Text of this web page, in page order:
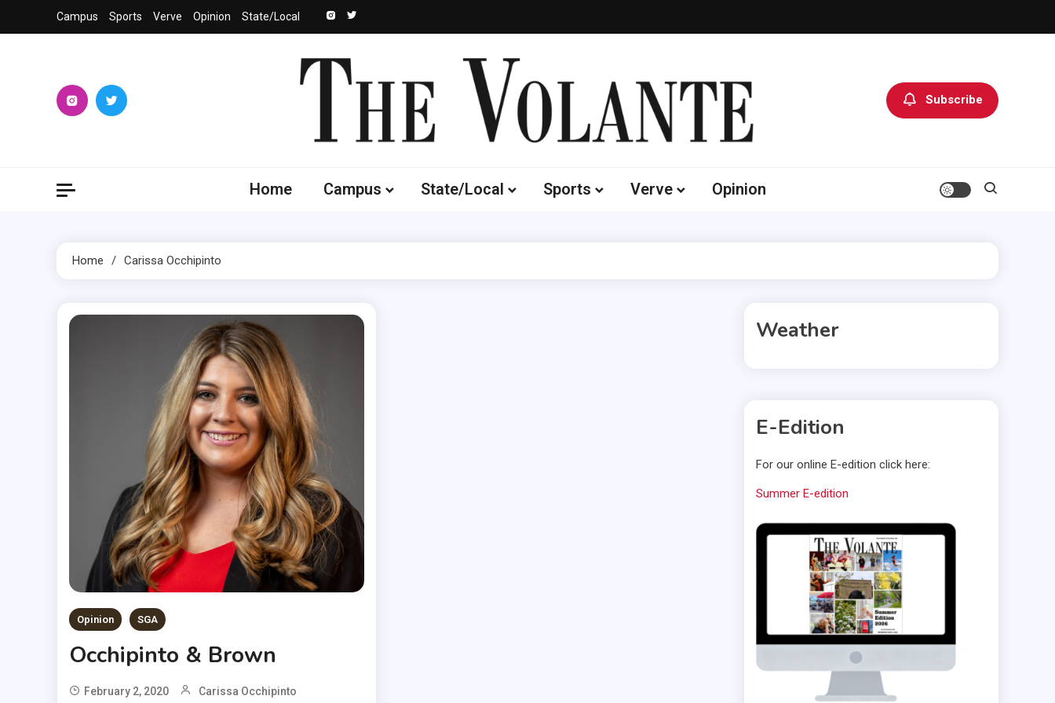
to
Campus Sports Verve Opinion State/Local
Subscribe
Home Campus State/Local Sports Verve Opinion
Home Carissa Occhipinto
Opinion SGA
Occhipinto & Brown
February 2, 2020 Carissa Occhipinto
Weather
E-Edition
For our online E-edition click here:
Summer E-edition